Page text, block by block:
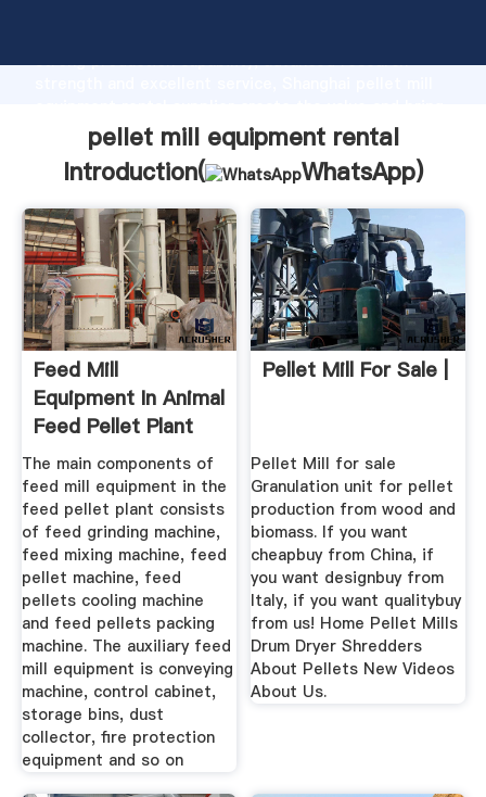
strong production capability, advanced research
values to all of customers.
pellet mill equipment rental
Introduction(
WhatsApp)
Feed Mill
Equipment In Animal
Feed Pellet Plant
The main components of
feed mill equipment in the
feed pellet plant consists
of feed grinding machine,
feed mixing machine, feed
pellet machine, feed
pellets cooling machine
and feed pellets packing
machine. The auxiliary feed
mill equipment is conveying
machine, control cabinet,
storage bins, dust
collector, fire protection
equipment and so on
Pellet Mill For Sale |
Pellet Mill for sale
Granulation unit for pellet
production from wood and
biomass. If you want
cheapbuy from China, if
you want designbuy from
Italy, if you want qualitybuy
from us! Home Pellet Mills
Drum Dryer Shredders
About Pellets New Videos
About Us.